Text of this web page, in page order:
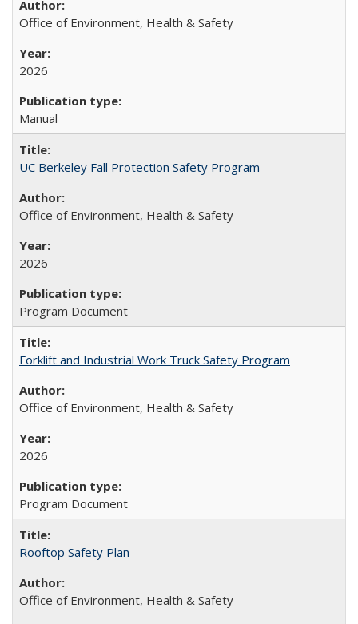
Office of Environment, Health & Safety
2026
Manual
UC Berkeley Fall Protection Safety Program
Office of Environment, Health & Safety
2026
Program Document
Forklift and Industrial Work Truck Safety Program
Office of Environment, Health & Safety
2026
Program Document
Rooftop Safety Plan
Office of Environment, Health & Safety